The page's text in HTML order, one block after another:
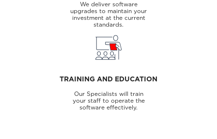
We deliver software
upgrades to maintain your
investment at the current
standards.
TRAINING AND EDUCATION
Our Specialists will train
your staff to operate the
software effectively.